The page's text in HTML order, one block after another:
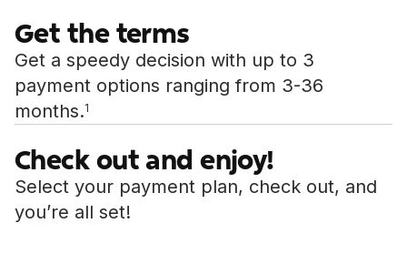
Get the terms
Get a speedy decision with up to 3
payment options ranging from 3-36
months.1
Check out and enjoy!
Select your payment plan, check out, and
you’re all set!